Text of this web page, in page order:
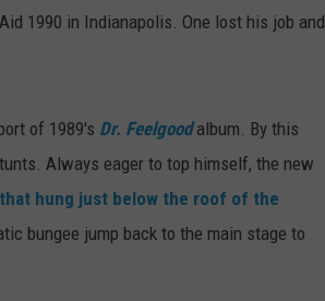
1990 in Indianapolis. One lost his job and
of 1989's Dr. Feelgoodalbum. By this
Always eager to top himself, the new
that hung just below the roof of the
bungee jump back to the main stage to